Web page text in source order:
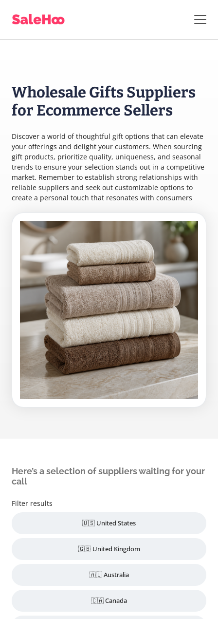
Wholesale Gifts Suppliers
for Ecommerce Sellers
Discover a world of thoughtful gift options that can elevate
your offerings and delight your customers. When sourcing
gift products, prioritize quality, uniqueness, and seasonal
trends to ensure your selection stands out in a competitive
market. Remember to establish strong relationships with
reliable suppliers and seek out customizable options to
create a personal touch that resonates with consumers
Here’s a selection of suppliers waiting for your
call
Filter results
🇺🇸 United States
🇬🇧 United Kingdom
🇦🇺 Australia
🇨🇦 Canada